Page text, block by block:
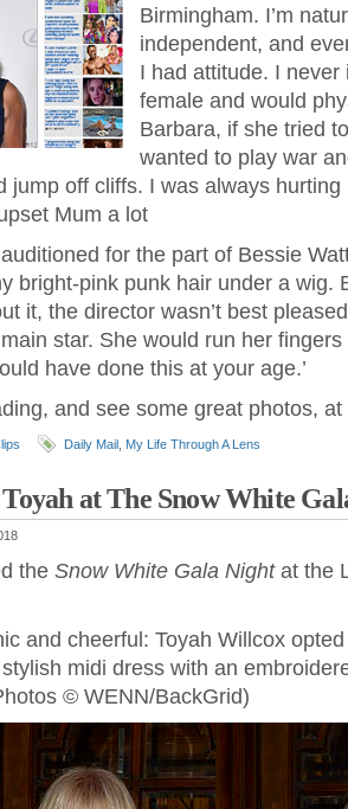
Birmingham. I’m
independent, and
I had attitude. I
female and would
Barbara, if she tried
wanted to play war
jump off cliffs. I was always
Mum a lot
for the part of Bessie
bright-pink punk hair under a wig.
it, the director wasn’t best
star. She would run her
have done this at your age.’
and see some great photos,
Daily Mail My Life Through A Lens
at The Snow White
the Snow White Gala Nightat the
and cheerful: Toyah Willcox
midi dress with an
© WENN/BackGrid)